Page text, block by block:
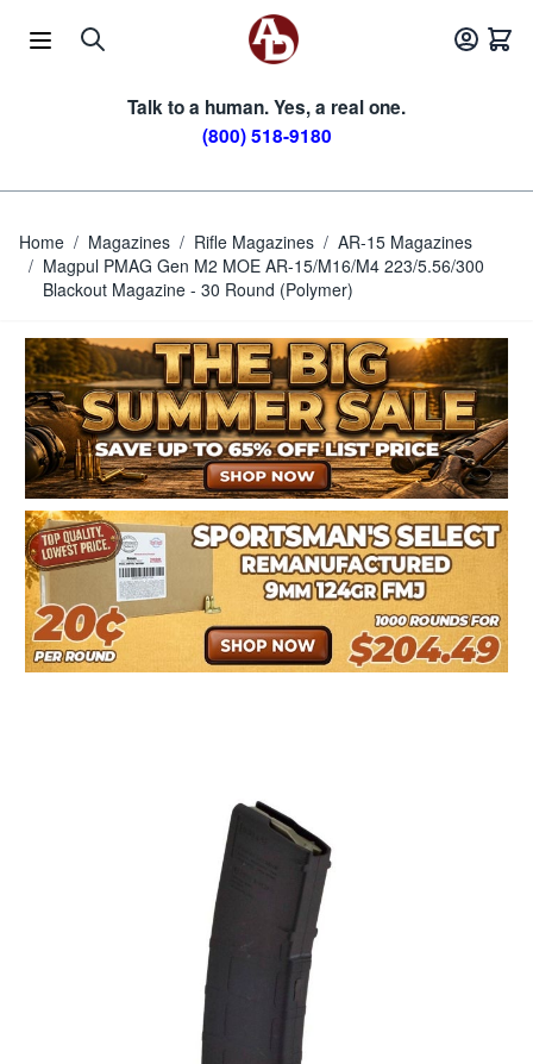
Talk to a human. Yes, a real one.
(800) 518-9180
Home / Magazines / Rifle Magazines / AR-15 Magazines
/ Magpul PMAG Gen M2 MOE AR-15/M16/M4 223/5.56/300
Blackout Magazine - 30 Round (Polymer)